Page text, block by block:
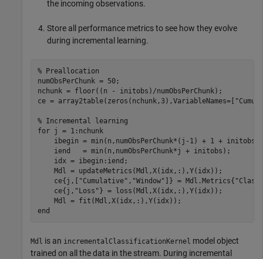
the incoming observations.
Store all performance metrics to see how they evolve
during incremental learning.
% Preallocation
numObsPerChunk = 50;
nchunk = floor((n - initobs)/numObsPerChunk);
ce = array2table(zeros(nchunk,3),VariableNames=[
% Incremental learning
for j = 1:nchunk
    ibegin = min(n,numObsPerChunk*(j-1) + 1 + initobs);
    iend   = min(n,numObsPerChunk*j + initobs);
    idx = ibegin:iend;
    Mdl = updateMetrics(Mdl,X(idx,:),Y(idx));
    ce{j,[
"Cumulative" , "Window" ]} = Mdl.Metrics{
    ce{j,
"Loss"} = loss(Mdl,X(idx,:),Y(idx));
end
Mdl is an incrementalClassificationKernel model object
trained on all the data in the stream. During incremental